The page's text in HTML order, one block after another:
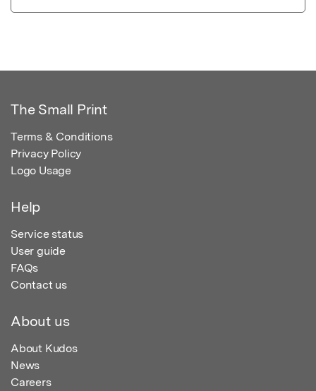
The Small Print
Terms & Conditions
Privacy Policy
Logo Usage
Help
Service status
User guide
FAQs
Contact us
About us
About Kudos
News
Careers